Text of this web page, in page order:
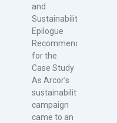
and
Sustainability
Epilogue
Recommendations
for the
Case Study
As Arcor’s
sustainability
campaign
came to an